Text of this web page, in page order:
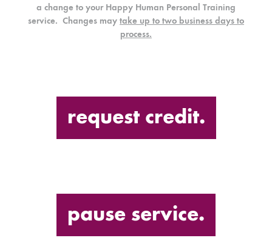
a change to your Happy Human Personal Training
service. Changes may take up to two business days to
process.
request credit.
pause service.